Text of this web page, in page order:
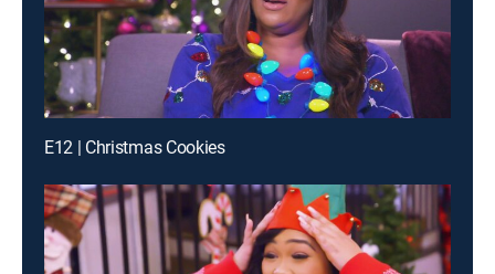
E12 | Christmas Cookies